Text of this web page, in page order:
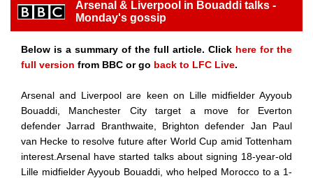
Arsenal & Liverpool in Bouaddi talks -
Monday's gossip
Below is a summary of the full article. Click here for the
full version from BBC or go back to LFC Live.
Arsenal and Liverpool are keen on Lille midfielder Ayyoub
Bouaddi, Manchester City target a move for Everton
defender Jarrad Branthwaite, Brighton defender Jan Paul
van Hecke to resolve future after World Cup amid Tottenham
interest.Arsenal have started talks about signing 18-year-old
Lille midfielder Ayyoub Bouaddi, who helped Morocco to a 1-